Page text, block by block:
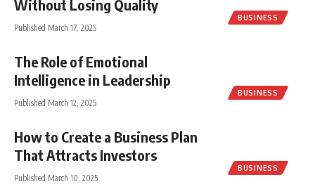
BUSINESS
Without Losing Quality
Published March 17, 2025
BUSINESS
The Role of Emotional
Intelligence in Leadership
Published March 12, 2025
BUSINESS
How to Create a Business Plan
That Attracts Investors
Published March 10, 2025